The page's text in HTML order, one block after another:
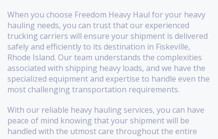
When you choose Freedom Heavy Haul for your heavy
hauling needs, you can trust that our experienced
trucking carriers will ensure your shipment is delivered
safely and efficiently to its destination in Fiskeville,
Rhode Island. Our team understands the complexities
associated with shipping heavy loads, and we have the
specialized equipment and expertise to handle even the
most challenging transportation requirements.
With our reliable heavy hauling services, you can have
peace of mind knowing that your shipment will be
handled with the utmost care throughout the entire